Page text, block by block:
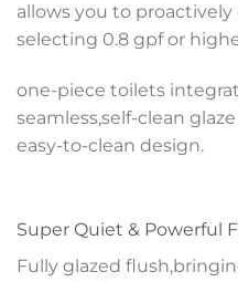
allows you to
selecting 0.8 gpf or
one-piece toilets
seamless,self-clean
easy-to-clean design.
Super Quiet & Powerful
Fully glazed